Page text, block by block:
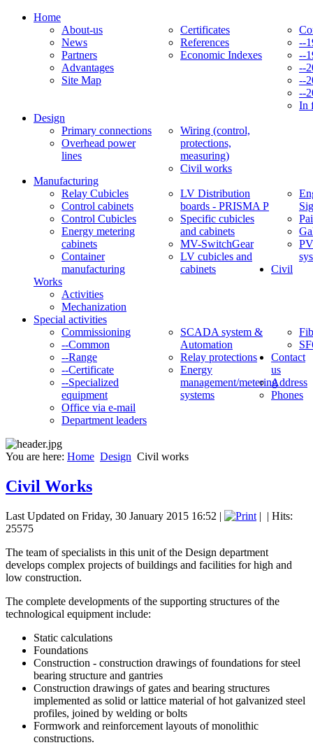
Home
About-us
News
Partners
Advantages
Site Map
Certificates
References
Economic Indexes
--
--
--
--
--
In
Design
Primary connections
Overhead power
lines
Wiring (control,
protections,
measuring)
Civil works
Manufacturing
Relay Cubicles
Control cabinets
Control Cubicles
Energy metering
cabinets
Container
manufacturing
LV Distribution
boards - PRISMA P
Specific cubicles
and cabinets
MV-SwitchGear
LV cubicles and
cabinets
Civil
Works
Activities
Mechanization
Special activities
Commissioning
--Common
--Range
--Certificate
--Specialized
equipment
SCADA system &
Automation
Relay protections
Energy
management/metering
systems
Contact
us
Address
Phones
Office via e-mail
Department leaders
You are here: Home Design Civil works
Civil Works
Last Updated on Friday, 30 January 2015 16:52 | | | Hits:
25575
The team of specialists in this unit of the Design department
develops complex projects of buildings and facilities for high and
low construction.
The complete developments of the supporting structures of the
technological equipment include:
Static calculations
Foundations
Construction - construction drawings of foundations for steel
bearing structure and gantries
Construction drawings of gates and bearing structures
implemented as solid or lattice material of hot galvanized steel
profiles, joined by welding or bolts
Formwork and reinforcement layouts of monolithic
constructions.